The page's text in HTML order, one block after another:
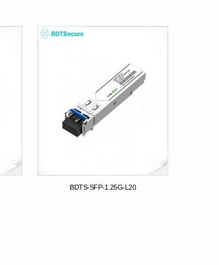
BDTS-SFP-1.25G-L20